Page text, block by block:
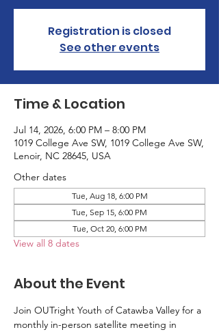
Registration is closed
See other events
Time & Location
Jul 14, 2026, 6:00 PM – 8:00 PM
1019 College Ave SW, 1019 College Ave SW,
Lenoir, NC 28645, USA
Other dates
Tue, Aug 18, 6:00 PM
Tue, Sep 15, 6:00 PM
Tue, Oct 20, 6:00 PM
View all 8 dates
About the Event
Join OUTright Youth of Catawba Valley for a
monthly in-person satellite meeting in